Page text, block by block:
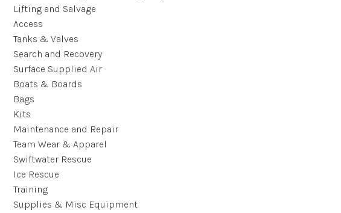
Lifting and Salvage
Access
Tanks & Valves
Search and Recovery
Surface Supplied Air
Boats & Boards
Bags
Kits
Maintenance and Repair
Team Wear & Apparel
Swiftwater Rescue
Ice Rescue
Training
Supplies & Misc Equipment